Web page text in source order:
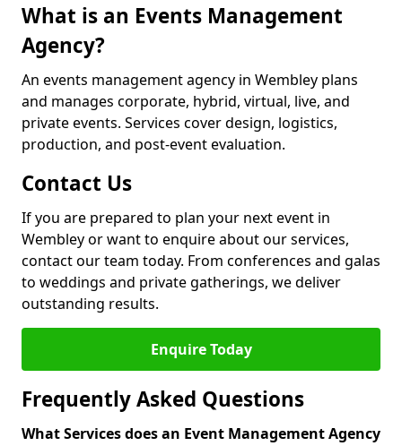
What is an Events Management
Agency?
An events management agency in Wembley plans
and manages corporate, hybrid, virtual, live, and
private events. Services cover design, logistics,
production, and post-event evaluation.
Contact Us
If you are prepared to plan your next event in
Wembley or want to enquire about our services,
contact our team today. From conferences and galas
to weddings and private gatherings, we deliver
outstanding results.
Enquire Today
Frequently Asked Questions
What Services does an Event Management Agency